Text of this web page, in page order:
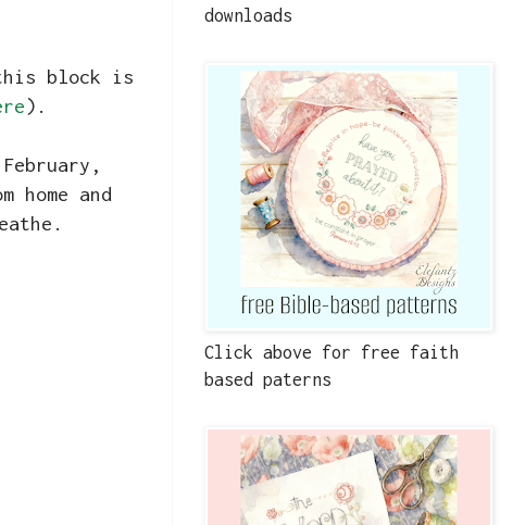
block is
).
and
downloads
Click above for free faith
based paterns